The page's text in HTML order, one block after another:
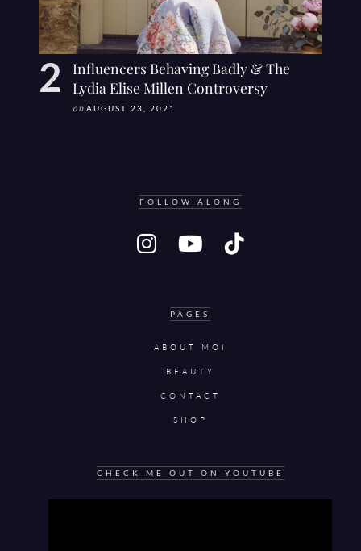
Influencers Behaving Badly & The
Lydia Elise Millen Controversy
on AUGUST 23, 2021
FOLLOW ALONG
PAGES
ABOUT MOI
BEAUTY
CONTACT
SHOP
CHECK ME OUT ON YOUTUBE